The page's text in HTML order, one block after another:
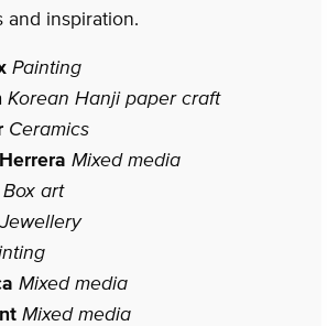
and inspiration.
Painting
Korean Hanji paper craft
Ceramics
Mixed media
Box art
Jewellery
Mixed media
Mixed media